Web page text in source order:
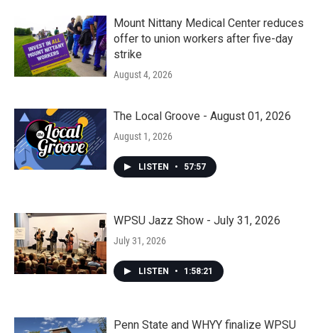
Mount Nittany Medical Center reduces
offer to union workers after five-day
strike
August 4, 2026
The Local Groove - August 01, 2026
August 1, 2026
LISTEN • 57:57
WPSU Jazz Show - July 31, 2026
July 31, 2026
LISTEN • 1:58:21
Penn State and WHYY finalize WPSU